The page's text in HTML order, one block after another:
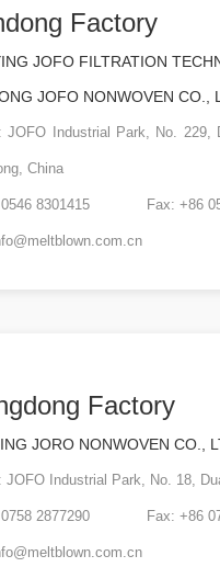
Factory
JOFO FILTRATION
JOFO NONWOVEN CO.,
JOFO Industrial Park, No. 229,
China
0546 8301415 Fax: +86
Factory
JORO NONWOVEN CO.,
JOFO Industrial Park, No. 18,
0758 2877290 Fax: +86